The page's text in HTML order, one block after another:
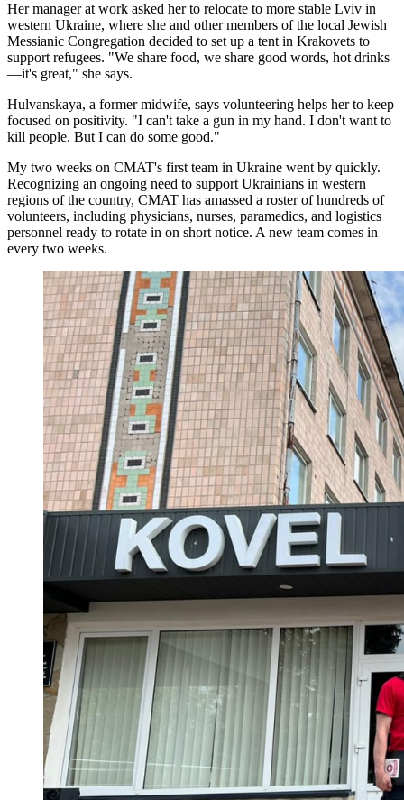
Her manager at work asked her to relocate to more stable Lviv in
western Ukraine, where she and other members of the local Jewish
Messianic Congregation decided to set up a tent in Krakovets to
support refugees. "We share food, we share good words, hot drinks
—it's great," she says.
Hulvanskaya, a former midwife, says volunteering helps her to keep
focused on positivity. "I can't take a gun in my hand. I don't want to
kill people. But I can do some good."
My two weeks on CMAT's first team in Ukraine went by quickly.
Recognizing an ongoing need to support Ukrainians in western
regions of the country, CMAT has amassed a roster of hundreds of
volunteers, including physicians, nurses, paramedics, and logistics
personnel ready to rotate in on short notice. A new team comes in
every two weeks.